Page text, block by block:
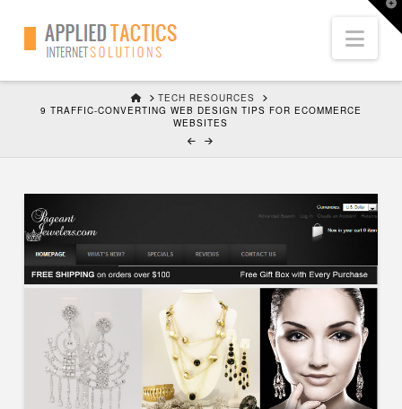
HOMETECH RESOURCES
9 TRAFFIC-CONVERTING WEB DESIGN TIPS FOR ECOMMERCE
WEBSITES